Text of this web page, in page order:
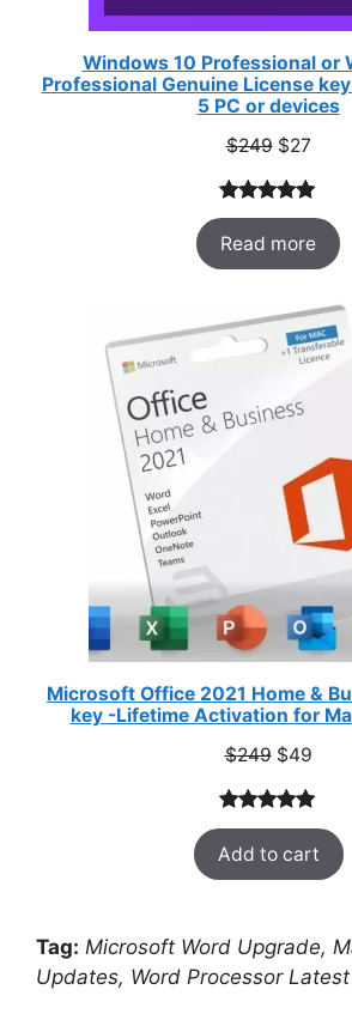
Windows 10 Professional or
Professional Genuine License
5 PC or devices
$249 Original
was:
$249.
$27
is:
$27.
Rated5.00
out of 5
based on
33
ratings
Read more
Microsoft Office 2021 Home &
key -Lifetime Activation for
$249 Original
was:
$249.
$49
is:
$49.
Rated5.00
out of 5
based on
33
ratings
Add to cart
Tag: Microsoft Word Upgrade,
Updates, Word Processor